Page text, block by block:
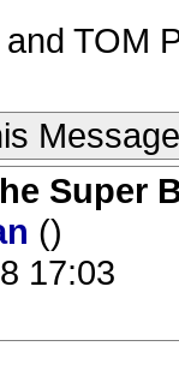
TOM
Message
Super
()
17:03